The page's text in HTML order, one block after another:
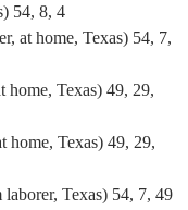
54, 8, 4
at home, Texas) 54, 7,
home, Texas) 49, 29,
home, Texas) 49, 29,
Texas) 54, 7, 49